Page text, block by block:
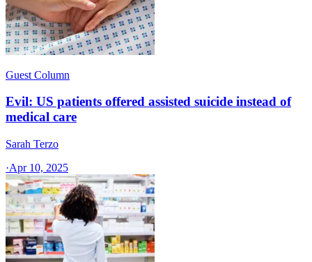
Guest Column
Evil: US patients offered assisted suicide instead of
medical care
Sarah Terzo
·Apr 10, 2025